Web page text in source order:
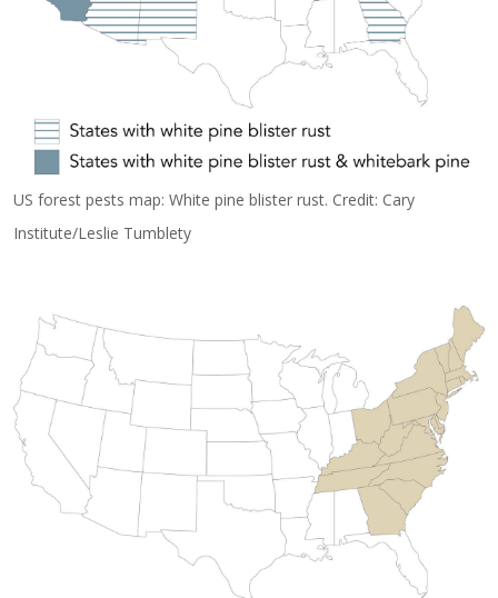
US forest pests map: White pine blister rust. Credit: Cary
Institute/Leslie Tumblety